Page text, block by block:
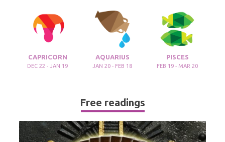
CAPRICORN
DEC 22 - JAN 19
AQUARIUS
JAN 20 - FEB 18
PISCES
FEB 19 - MAR 20
Free readings